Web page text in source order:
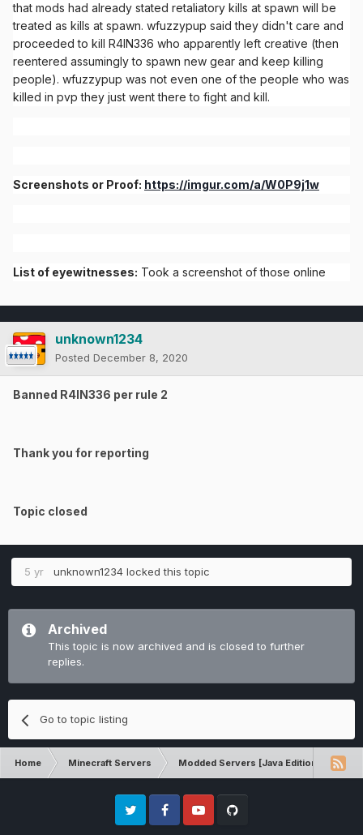
that mods had already stated retaliatory kills at spawn will be
treated as kills at spawn. wfuzzypup said they didn't care and
proceeded to kill R4IN336 who apparently left creative (then
reentered assumingly to spawn new gear and keep killing
people). wfuzzypup was not even one of the people who was
killed in pvp they just went there to fight and kill.
Screenshots or Proof: https://imgur.com/a/W0P9j1w
List of eyewitnesses: Took a screenshot of those online
unknown1234
Posted December 8, 2020
Banned R4IN336 per rule 2
Thank you for reporting
Topic closed
5 yr unknown1234 locked this topic
Archived
This topic is now archived and is closed to further
replies.
Go to topic listing
Home Minecraft Servers Modded Servers [Java Edition]
Twitter FacebookYoutube